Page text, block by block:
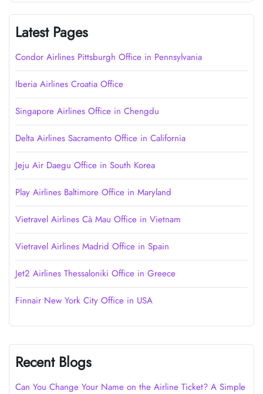
Latest Pages
Condor Airlines Pittsburgh Office in Pennsylvania
Iberia Airlines Croatia Office
Singapore Airlines Office in Chengdu
Delta Airlines Sacramento Office in California
Jeju Air Daegu Office in South Korea
Play Airlines Baltimore Office in Maryland
Vietravel Airlines Cà Mau Office in Vietnam
Vietravel Airlines Madrid Office in Spain
Jet2 Airlines Thessaloniki Office in Greece
Finnair New York City Office in USA
Recent Blogs
Can You Change Your Name on the Airline Ticket? A Simple